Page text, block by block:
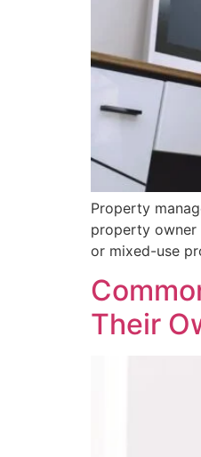
Property
property owner
or mixed-use
Their